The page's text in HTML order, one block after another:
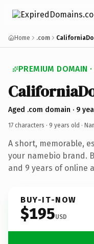
Home .com
PREMIUM DOMAIN
Aged .com domain · 9
17 characters · 9 years old ·
A short, memorable,
your namebio brand.
and 9 years of online
BUY-IT-NOW
$195USD